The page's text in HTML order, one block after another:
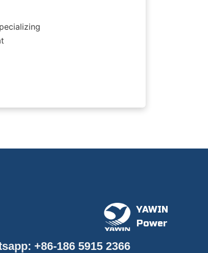
+86-186 5915 2366
YAWIN
Power